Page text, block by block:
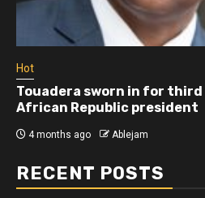
Hot
Touadera sworn in for third
African Republic president
4 months ago Ablejam
RECENT POSTS